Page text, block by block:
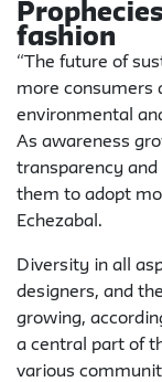
fashion
“The future of
more consumers
environmental
As awareness
transparency
them to adopt
Echezabal.
Diversity in all
designers, and
growing,
a central part of
various